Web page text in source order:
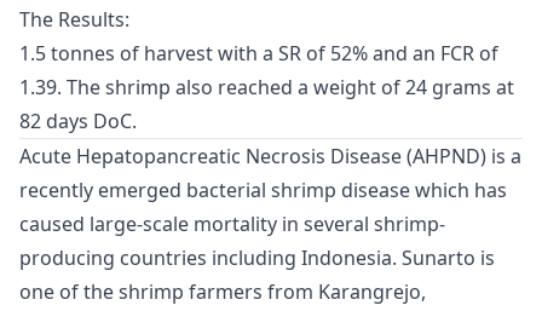
The Results:
1.5 tonnes of harvest with a SR of 52% and an FCR of
1.39. The shrimp also reached a weight of 24 grams at
82 days DoC.
Acute Hepatopancreatic Necrosis Disease (AHPND) is a
recently emerged bacterial shrimp disease which has
caused large-scale mortality in several shrimp-
producing countries including Indonesia. Sunarto is
one of the shrimp farmers from Karangrejo,